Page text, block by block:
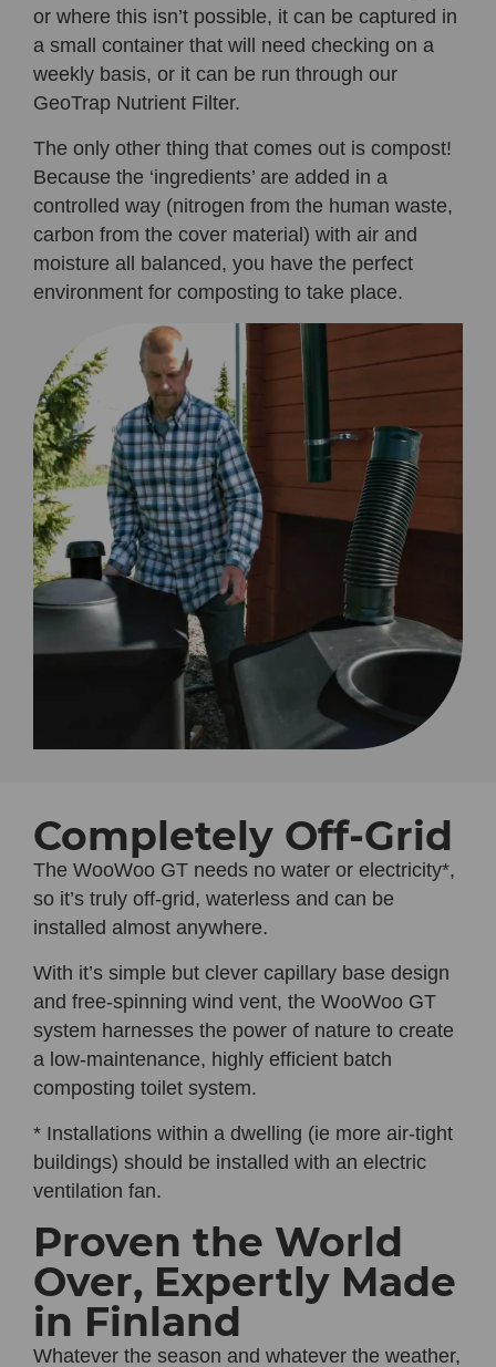
or where this isn’t possible, it can be captured in
a small container that will need checking on a
weekly basis, or it can be run through our
GeoTrap Nutrient Filter.
The only other thing that comes out is compost!
Because the ‘ingredients’ are added in a
controlled way (nitrogen from the human waste,
carbon from the cover material) with air and
moisture all balanced, you have the perfect
environment for composting to take place.
Completely Off-Grid
The WooWoo GT needs no water or electricity*,
so it’s truly off-grid, waterless and can be
installed almost anywhere.
With it’s simple but clever capillary base design
and free-spinning wind vent, the WooWoo GT
system harnesses the power of nature to create
a low-maintenance, highly efficient batch
composting toilet system.
* Installations within a dwelling (ie more air-tight
buildings) should be installed with an electric
ventilation fan.
Proven the World
Over, Expertly Made
in Finland
Whatever the season and whatever the weather,